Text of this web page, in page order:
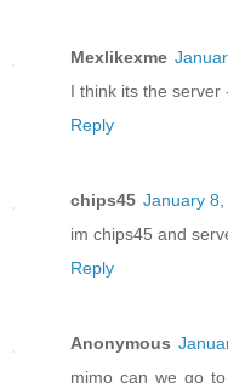
Mexlikexme
I think its the server
Reply
chips45 January 8,
im chips45 and
Reply
Anonymous
mimo can we go